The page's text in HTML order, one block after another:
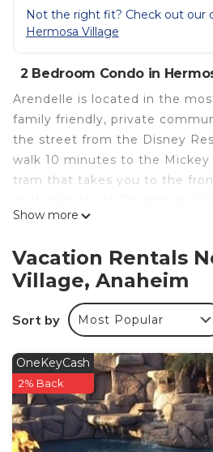
Not the right fit? Check out our
Hermosa Village
2 Bedroom Condo in
Arendelle is located in the
family friendly, private
the street from the Disney
walk 10 minutes to the Mickey
tram that takes you to the
beat the location. Enjoy quiet,
Disney and all the nearby
entertainment, right within
Inquire to gain access to
attractions!
FEATURED AMENITIES @
+ Free WiFi
+Smart Devices (bring your
+ Baby Gear - high chairs,
Show more
Vacation Rentals
Village, Anaheim
Sort by Most Popular
OneKeyCash
2% Back